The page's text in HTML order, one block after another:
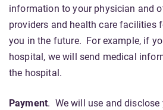
information to your physician and
providers and health care facilities
you in the future. For example, if
hospital, we will send medical
the hospital.
Payment. We will use and disclose